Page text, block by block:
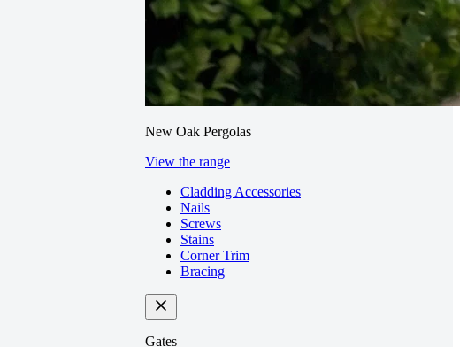
New Oak Pergolas
View the range
Cladding Accessories
Nails
Screws
Stains
Corner Trim
Bracing
Gates